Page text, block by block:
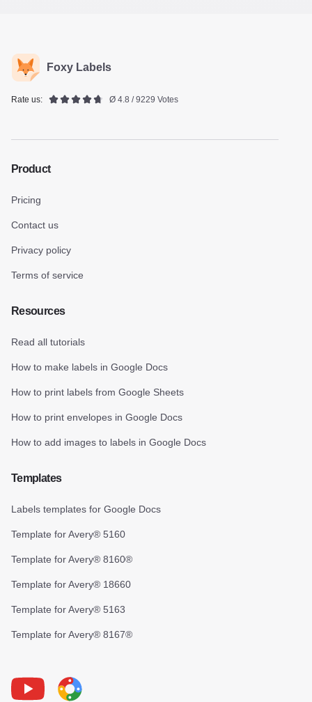
Foxy Labels
Rate us: Ø 4.8 / 9229 Votes
Product
Pricing
Contact us
Privacy policy
Terms of service
Resources
Read all tutorials
How to make labels in Google Docs
How to print labels from Google Sheets
How to print envelopes in Google Docs
How to add images to labels in Google Docs
Templates
Labels templates for Google Docs
Template for Avery® 5160
Template for Avery® 8160®
Template for Avery® 18660
Template for Avery® 5163
Template for Avery® 8167®